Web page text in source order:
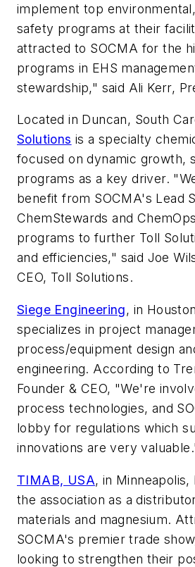
implement top
safety programs at their
attracted to SOCMA for the
programs in EHS
stewardship," said Ali Kerr,
Located in Duncan, South
Solutions is a specialty
focused on dynamic growth,
programs as a key driver.
benefit from SOCMA's Lead
ChemStewards and
programs to further Toll
and efficiencies," said Joe
CEO, Toll Solutions.
Siege Engineering, in
specializes in project
process/equipment design
engineering. According to
Founder & CEO, "We're
process technologies, and
lobby for regulations which
innovations are very
TIMAB, USA, in Minneapolis,
the association as a
materials and magnesium.
SOCMA's premier trade
looking to strengthen their